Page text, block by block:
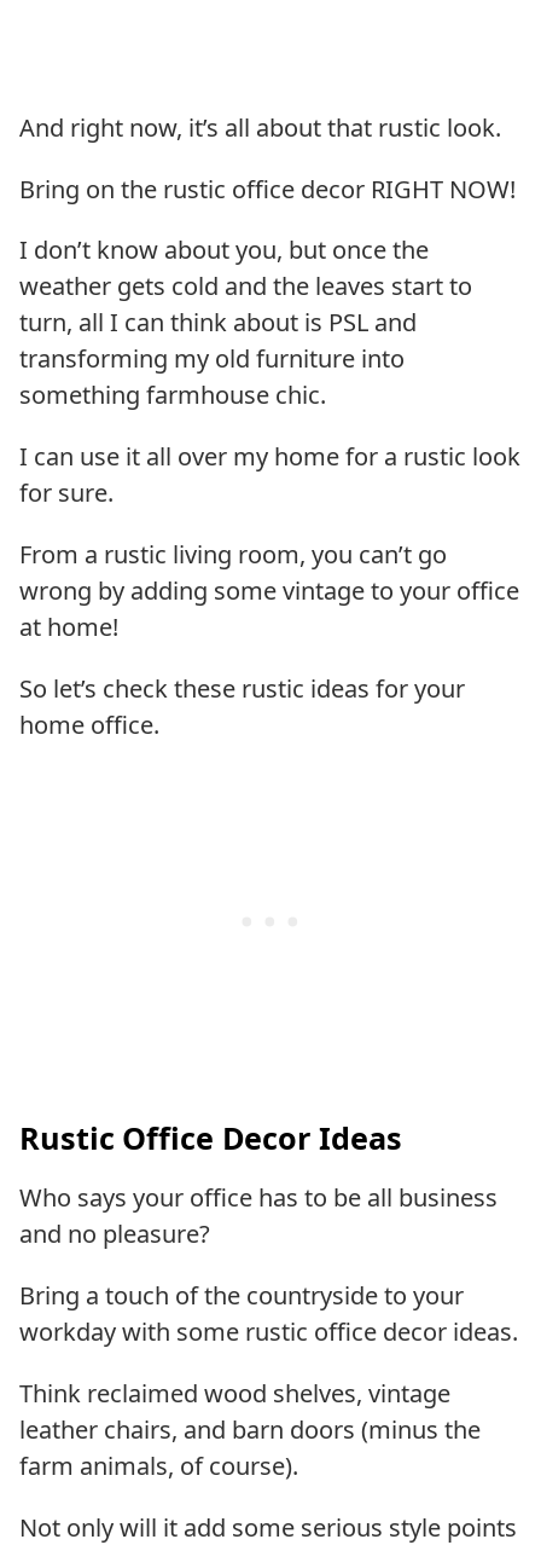
And right now, it’s all about that rustic look.
Bring on the rustic office decor RIGHT NOW!
I don’t know about you, but once the
weather gets cold and the leaves start to
turn, all I can think about is PSL and
transforming my old furniture into
something farmhouse chic.
I can use it all over my home for a rustic look
for sure.
From a rustic living room, you can’t go
wrong by adding some vintage to your office
at home!
So let’s check these rustic ideas for your
home office.
Rustic Office Decor Ideas
Who says your office has to be all business
and no pleasure?
Bring a touch of the countryside to your
workday with some rustic office decor ideas.
Think reclaimed wood shelves, vintage
leather chairs, and barn doors (minus the
farm animals, of course).
Not only will it add some serious style points